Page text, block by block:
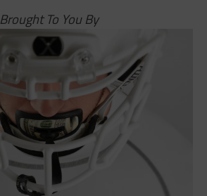
Brought To You By